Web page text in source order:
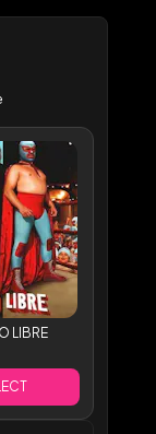
LIBRE